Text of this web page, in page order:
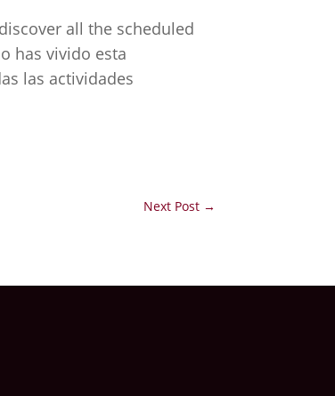
all the scheduled
has vivido esta
las actividades
Next Post→